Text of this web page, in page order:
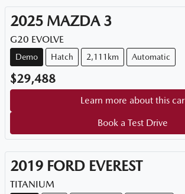
2025 MAZDA 3
G20 EVOLVE
Demo Hatch 2,111km Automatic
$29,488
Learn more about this car
Book a Test Drive
2019 FORD EVEREST
TITANIUM